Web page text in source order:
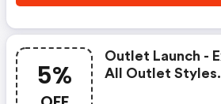
5%
Outlet Launch -
All Outlet